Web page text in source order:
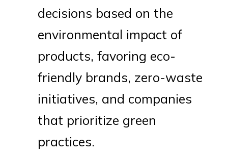
decisions based on the
environmental impact of
products, favoring eco-
friendly brands, zero-waste
initiatives, and companies
that prioritize green
practices.